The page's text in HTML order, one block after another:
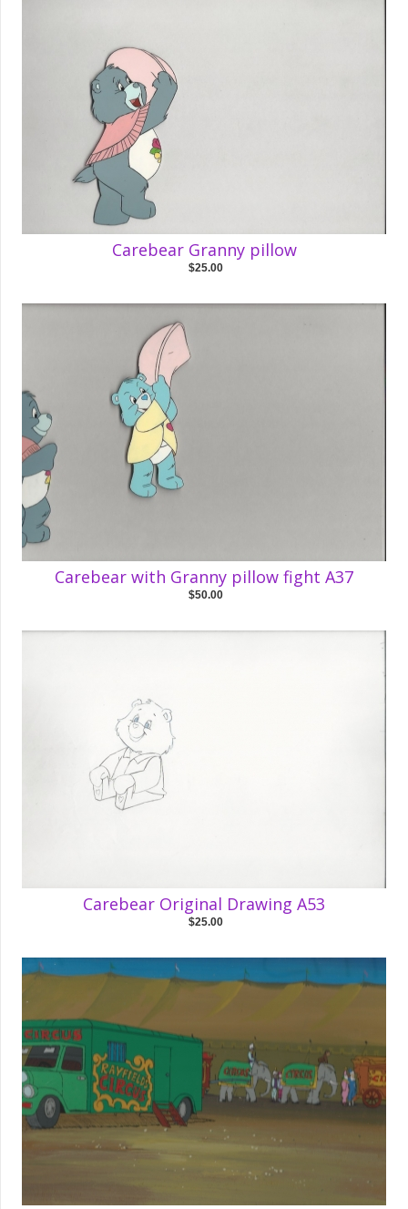
Carebear Granny pillow
$25.00
Carebear with Granny pillow fight A37
$50.00
Carebear Original Drawing A53
$25.00